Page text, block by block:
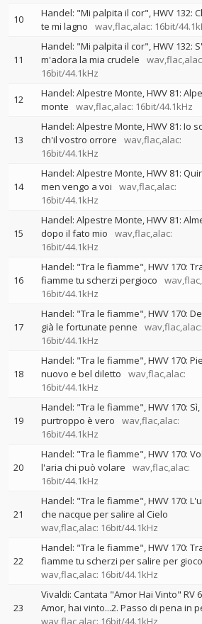
10
Handel: "Mi palpita il cor", HWV 132:
te mi lagno
wav,flac,alac: 16bit/
11
Handel: "Mi palpita il cor", HWV 132:
m'adora la mia crudele
16bit/44.1kHz
12
Handel: Alpestre Monte, HWV 81:
monte
wav,flac,alac: 16bit/44.1kHz
13
Handel: Alpestre Monte, HWV 81: Io
ch'il vostro orrore
wav,flac,alac:
16bit/44.1kHz
14
Handel: Alpestre Monte, HWV 81:
men vengo a voi
wav,flac,alac:
16bit/44.1kHz
15
Handel: Alpestre Monte, HWV 81:
dopo il fato mio
wav,flac,alac:
16bit/44.1kHz
16
Handel: "Tra le fiamme", HWV 170:
fiamme tu scherzi pergioco
16bit/44.1kHz
17
Handel: "Tra le fiamme", HWV 170:
già le fortunate penne
wav,flac,alac:
16bit/44.1kHz
18
Handel: "Tra le fiamme", HWV 170:
nuovo e bel diletto
wav,flac,alac:
16bit/44.1kHz
19
Handel: "Tra le fiamme", HWV 170: Sì,
purtroppo è vero
wav,flac,alac:
16bit/44.1kHz
20
Handel: "Tra le fiamme", HWV 170:
l'aria chi può volare
wav,flac,alac:
16bit/44.1kHz
21
Handel: "Tra le fiamme", HWV 170:
che nacque per salire al Cielo
wav,flac,alac: 16bit/44.1kHz
22
Handel: "Tra le fiamme", HWV 170:
fiamme tu scherzi per salire per gioco
wav,flac,alac: 16bit/44.1kHz
23
Vivaldi: Cantata "Amor Hai Vinto" RV
Amor, hai vinto...2. Passo di pena in
wav,flac,alac: 16bit/44.1kHz